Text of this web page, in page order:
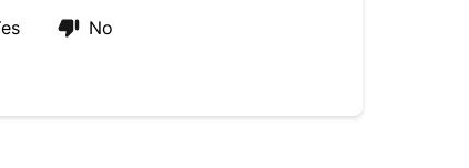
No